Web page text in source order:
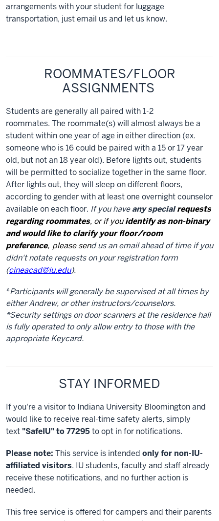
arrangements with your student for luggage
transportation, just email us and let us know.
ROOMMATES/FLOOR
ASSIGNMENTS
Students are generally all paired with 1-2
roommates. The roommate(s) will almost always be a
student within one year of age in either direction (ex.
someone who is 16 could be paired with a 15 or 17 year
old, but not an 18 year old). Before lights out, students
will be permitted to socialize together in the same floor.
After lights out, they will sleep on different floors,
according to gender with at least one overnight counselor
available on each floor. If you haveany specialrequests
regarding roommates, or if youidentify as non-binary
and would like to clarify your floor/room
preference, please send us an email ahead of time if you
didn't notate requests on your registration form
(cineacad@iu.edu).
*Participants will generally be supervised at all times by
either Andrew, or other instructors/counselors.
*Security settings on door scanners at the residence hall
is fully operated to only allow entry to those with the
appropriate Keycard.
STAY INFORMED
If you're a visitor to Indiana University Bloomington and
would like to receive real-time safety alerts, simply
text "SafeIU" to 77295to opt in for notifications.
Please note: This service is intended only for non-IU-
affiliated visitors. IU students, faculty and staff already
receive these notifications, and no further action is
needed.
This free service is offered for campers and their parents